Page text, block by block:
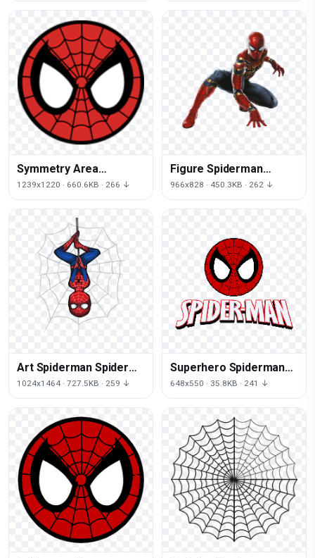
Symmetry Area
Spiderman Hulk Iron
1239x1220 · 660.6KB · 266 ↓
Figure Spiderman
Character Fictional
966x828 · 450.3KB · 262 ↓
Art Spiderman Spider
Joint Watson Jane Mary
1024x1464 · 727.5KB · 259 ↓
Superhero Spiderman
Character Fictional
648x550 · 35.8KB · 241 ↓